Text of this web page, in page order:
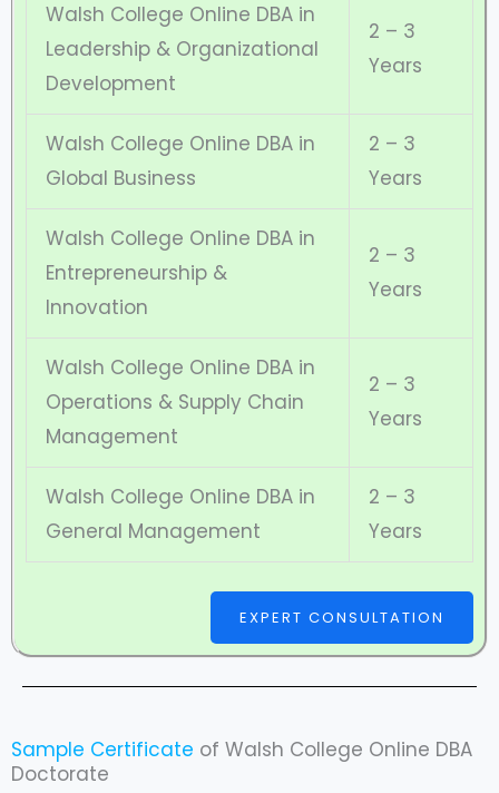
Walsh College Online DBA in
Leadership & Organizational
Development
2 – 3
Years
Walsh College Online DBA in
Global Business
2 – 3
Years
Walsh College Online DBA in
Entrepreneurship &
Innovation
2 – 3
Years
Walsh College Online DBA in
Operations & Supply Chain
Management
2 – 3
Years
Walsh College Online DBA in
General Management
2 – 3
Years
EXPERT CONSULTATION
Sample Certificate of Walsh College Online DBA
Doctorate